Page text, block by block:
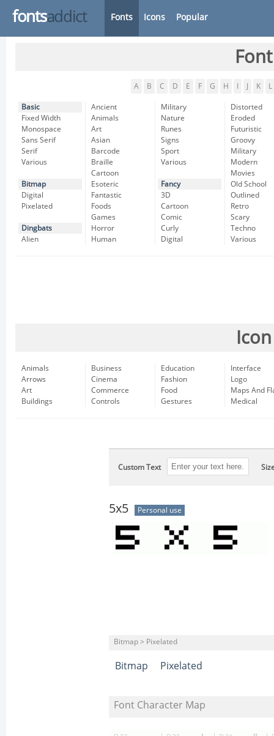
fontsaddict Fonts Icons Popular
A B C D E F G H K L
Basic
Fixed Width
Monospace
Sans Serif
Serif
Various
Bitmap
Digital
Pixelated
Dingbats
Alien
Ancient
Animals
Art
Asian
Barcode
Braille
Cartoon
Esoteric
Fantastic
Foods
Games
Horror
Human
Military
Nature
Runes
Signs
Sport
Various
Fancy
3D
Cartoon
Comic
Curly
Digital
Distorted
Eroded
Futuristic
Groovy
Military
Modern
Movies
Old School
Outlined
Retro
Scary
Techno
Various
Animals
Arrows
Art
Buildings
Business
Cinema
Commerce
Controls
Education
Fashion
Food
Gestures
Interface
Logo
Maps And
Medical
Custom Text
5x5 Personal use
Bitmap > Pixelated
Bitmap Pixelated
Font Character Map